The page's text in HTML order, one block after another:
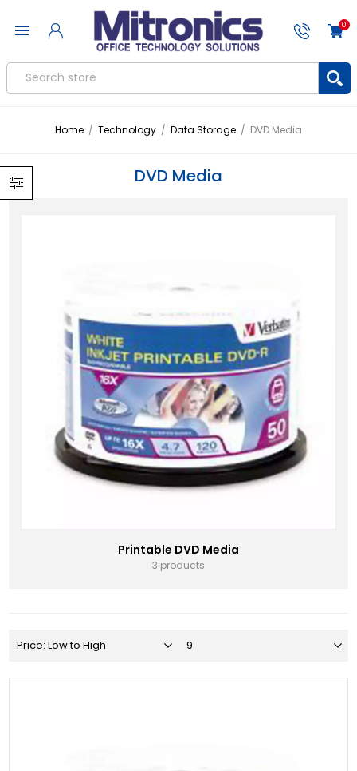
0
Home / Technology / Data Storage / DVD Media
DVD Media
Printable DVD Media
3 products